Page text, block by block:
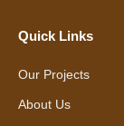
Quick Links
Our Projects
About Us